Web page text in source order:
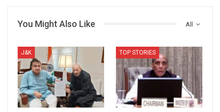
All
You Might Also Like
J&K TOP STORIES